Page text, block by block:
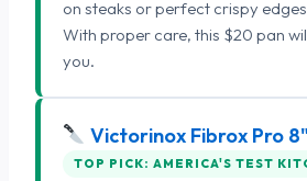
on steaks or perfect crispy
With proper care, this $20 pan
you.
Victorinox Fibrox Pro
TOP PICK: AMERICA'S TEST